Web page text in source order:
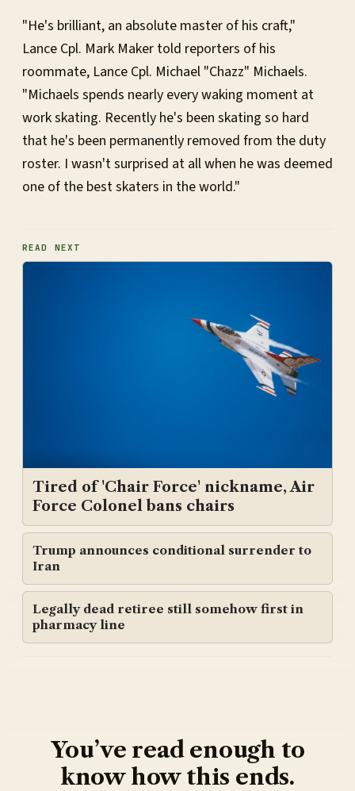
"He's brilliant, an absolute master of his craft,"
Lance Cpl. Mark Maker told reporters of his
roommate, Lance Cpl. Michael "Chazz" Michaels.
"Michaels spends nearly every waking moment at
work skating. Recently he's been skating so hard
that he's been permanently removed from the duty
roster. I wasn't surprised at all when he was deemed
one of the best skaters in the world."
READ NEXT
Tired of 'Chair Force' nickname, Air
Force Colonel bans chairs
Trump announces conditional surrender to
Iran
Legally dead retiree still somehow first in
pharmacy line
You’ve read enough to
know how this ends.